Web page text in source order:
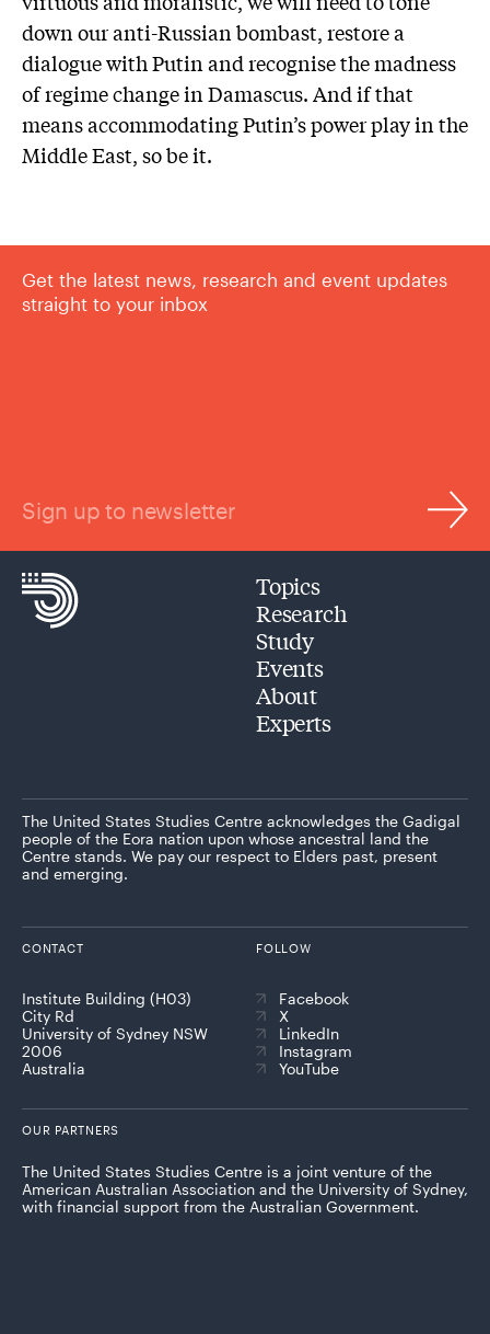
down our anti-Russian bombast, restore a
dialogue with Putin and recognise the madness
of regime change in Damascus. And if that
means accommodating Putin’s power play in the
Middle East, so be it.
Get the latest news, research and event updates
straight to your inbox
Sign up to newsletter
Topics
Research
Study
Events
About
Experts
The United States Studies Centre acknowledges the Gadigal
people of the Eora nation upon whose ancestral land the
Centre stands. We pay our respect to Elders past, present
and emerging.
CONTACT
Institute Building (H03)
City Rd
University of Sydney NSW
2006
Australia
FOLLOW
Facebook
X
LinkedIn
Instagram
YouTube
OUR PARTNERS
The United States Studies Centre is a joint venture of the
American Australian Association and the University of Sydney,
with financial support from the Australian Government.